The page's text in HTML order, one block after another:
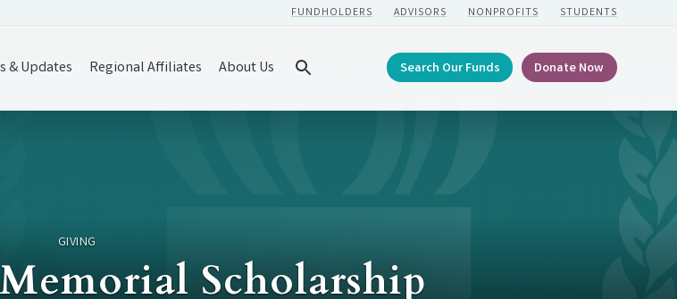
FUNDHOLDERS ADVISORS NONPROFITS STUDENTS
& Updates Regional Affiliates About Us Search Our Funds Donate Now
GIVING
Scholarship